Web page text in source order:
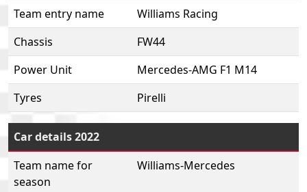
Team entry name
Williams Racing
Chassis
FW44
Power Unit
Mercedes-AMG F1 M14
Tyres
Pirelli
Car details 2022
Team name for
season
Williams-Mercedes